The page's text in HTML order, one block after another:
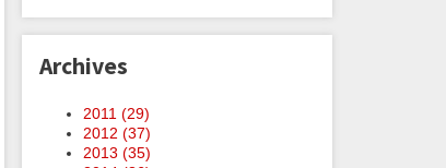
Archives
2011 (29)
2012 (37)
2013 (35)